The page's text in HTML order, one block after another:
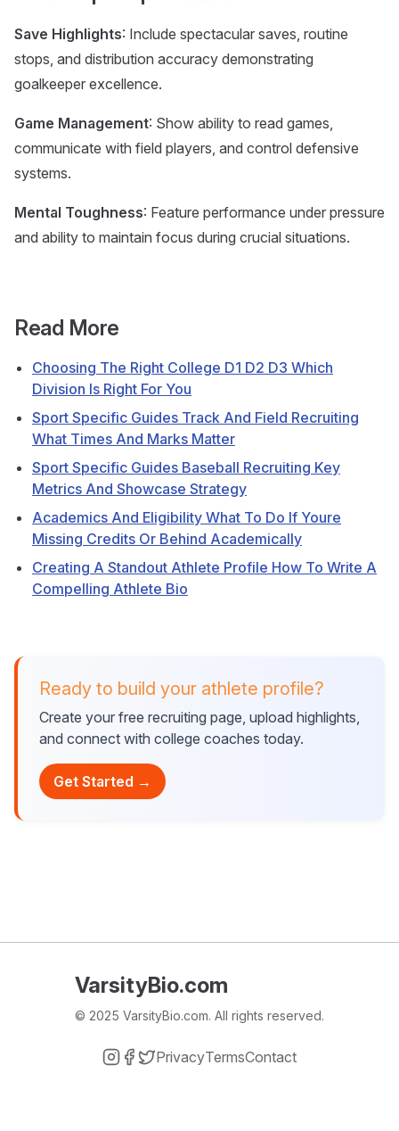
Save Highlights: Include spectacular saves, routine
stops, and distribution accuracy demonstrating
goalkeeper excellence.
Game Management: Show ability to read games,
communicate with field players, and control defensive
systems.
Mental Toughness: Feature performance under pressure
and ability to maintain focus during crucial situations.
Read More
Choosing The Right College D1 D2 D3 Which
Division Is Right For You
Sport Specific Guides Track And Field Recruiting
What Times And Marks Matter
Sport Specific Guides Baseball Recruiting Key
Metrics And Showcase Strategy
Academics And Eligibility What To Do If Youre
Missing Credits Or Behind Academically
Creating A Standout Athlete Profile How To Write A
Compelling Athlete Bio
Ready to build your athlete profile?
Create your free recruiting page, upload highlights,
and connect with college coaches today.
Get Started →
VarsityBio.com
© 2025 VarsityBio.com. All rights reserved.
PrivacyTermsContact